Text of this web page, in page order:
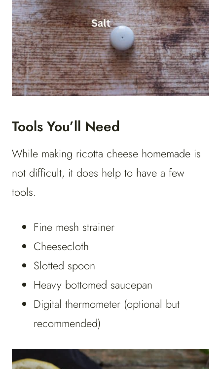
Tools You’ll Need
While making ricotta cheese homemade is
not difficult, it does help to have a few
tools.
Fine mesh strainer
Cheesecloth
Slotted spoon
Heavy bottomed saucepan
Digital thermometer (optional but
recommended)